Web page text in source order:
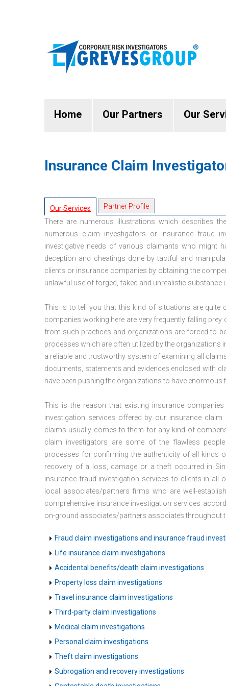
Home Our Partners Our
Insurance Claim
Our Services
Partner Profile
There are numerous illustrations which describes
numerous claim investigators or Insurance fraud
investigative needs of various claimants who might
deception and cheatings done by tactful and
clients or insurance companies by obtaining the
unlawful use of forged, faked and unrealistic substance
This is to tell you that this kind of situations are
companies working here are very frequently falling
from such practices and organizations are forced to
processes which are often utilized by the organizations
a reliable and trustworthy system of examining all
documents, statements and evidences enclosed with
have been pushing the organizations to have enormous
This is the reason that existing insurance
investigation services offered by our insurance
claims usually comes to them for any kind of
claim investigators are some of the flawless
processes for confirming the authenticity of all kinds
recovery of a loss, damage or a theft occurred in
insurance fraud investigation services to clients in all
local associates/partners firms who are well-
comprehensive insurance investigation services
on-ground associates/partners associates throughout
Fraud claim investigations and insurance fraud
Life insurance claim investigations
Accidental benefits/death claim investigations
Property loss claim investigations
Travel insurance claim investigations
Third-party claim investigations
Medical claim investigations
Personal claim investigations
Theft claim investigations
Subrogation and recovery investigations